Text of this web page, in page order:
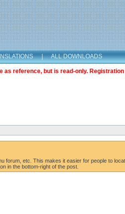
| ALL DOWNLOADS
reference, but is read-only.
forum, etc. This makes it easier for people to
in the bottom-right of the post.